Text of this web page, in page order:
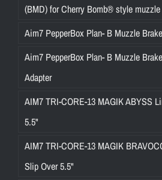
(BMD) for Cherry Bomb® style
Aim7 PepperBox Plan- B Muzzle
Aim7 PepperBox Plan- B Muzzle
Adapter
AIM7 TRI-CORE-13 MAGIK ABYSS
5.5"
AIM7 TRI-CORE-13 MAGIK
Slip Over 5.5"